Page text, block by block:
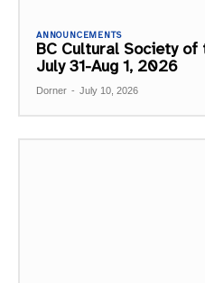
ANNOUNCEMENTS
BC Cultural Society of
July 31-Aug 1, 2026
Dorner - July 10, 2026